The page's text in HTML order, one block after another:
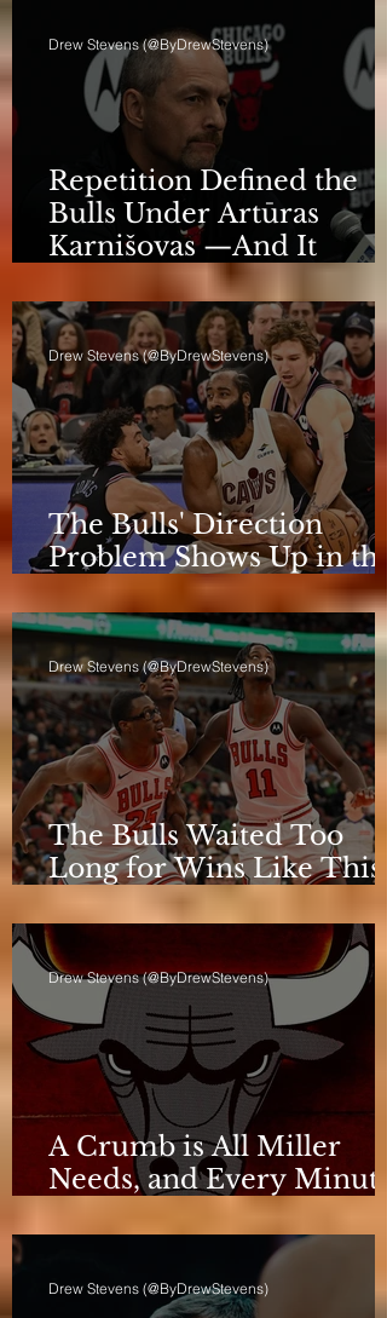
Repetition Defined the
Bulls Under Artūras
Karnišovas —And It
Eventually Cost Him
Drew Stevens (@ByDrewStevens)
The Bulls' Direction
Problem Shows Up in the
Drew Stevens (@ByDrewStevens)
The Bulls Waited Too
Long for Wins Like This
Drew Stevens (@ByDrewStevens)
A Crumb is All Miller
Needs, and Every Minute
Drew Stevens (@ByDrewStevens)
Drew Stevens (@ByDrewStevens)